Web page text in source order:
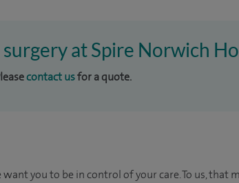
at Spire Norwich
contact usfor a quote.
you to be in control of your care. To us, that